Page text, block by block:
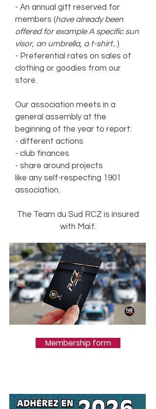
- An annual gift reserved for
members (have already been
offered for example A specific sun
visor, an umbrella, a t-shirt...)
- Preferential rates on sales of
clothing or goodies from our
store.
Our association meets in a
general assembly at the
beginning of the year to report:
- different actions
- club finances
- share around projects
like any self-respecting 1901
association.
The Team du Sud RCZ is insured
with Maïf.
Membership form